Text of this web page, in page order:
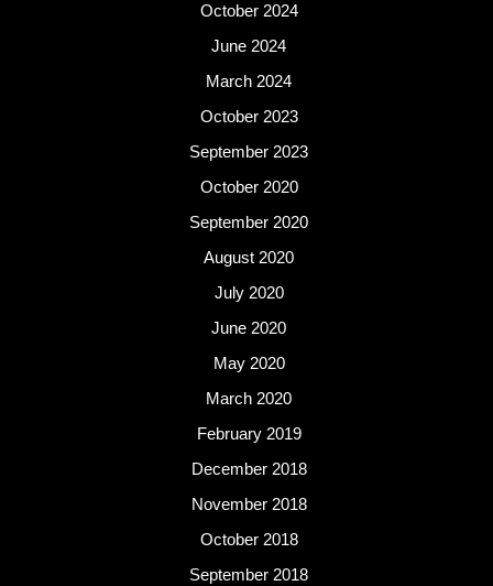
October 2024
June 2024
March 2024
October 2023
September 2023
October 2020
September 2020
August 2020
July 2020
June 2020
May 2020
March 2020
February 2019
December 2018
November 2018
October 2018
September 2018